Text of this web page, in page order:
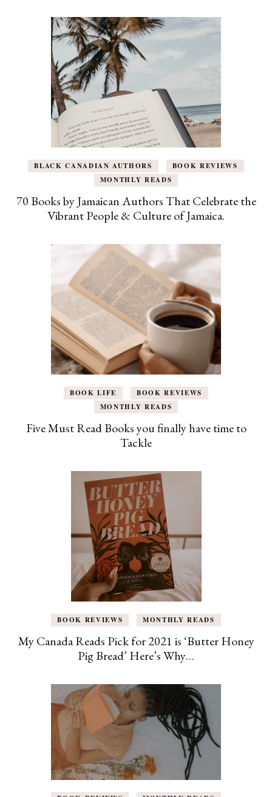
BLACK CANADIAN AUTHORS
BOOK REVIEWS
MONTHLY READS
70 Books by Jamaican Authors That Celebrate the
Vibrant People & Culture of Jamaica.
BOOK LIFE
BOOK REVIEWS
MONTHLY READS
Five Must Read Books you finally have time to
Tackle
BOOK REVIEWS MONTHLY READS
My Canada Reads Pick for 2021 is ‘Butter Honey
Pig Bread’ Here’s Why…